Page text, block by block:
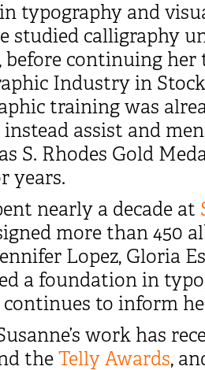
typography and
studied calligraphy
, before continuing
Industry in
training was
assist and
S. Rhodes Gold
years.
nearly a decade at
more than 450
Lopez, Gloria
a foundation in
to inform
work has
the Telly Awards,